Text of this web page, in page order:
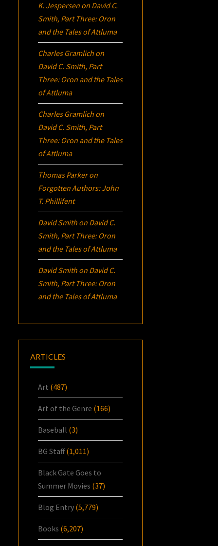
K. Jespersen on David C.
Smith, Part Three: Oron
and the Tales of Attluma
Charles Gramlich on
David C. Smith, Part
Three: Oron and the Tales
of Attluma
Charles Gramlich on
David C. Smith, Part
Three: Oron and the Tales
of Attluma
Thomas Parkeron
Forgotten Authors: John
T. Phillifent
David Smith on David C.
Smith, Part Three: Oron
and the Tales of Attluma
David Smith on David C.
Smith, Part Three: Oron
and the Tales of Attluma
ARTICLES
Art (487)
Art of the Genre (166)
Baseball (3)
BG Staff(1,011)
Black Gate Goes to
Summer Movies (37)
Blog Entry (5,779)
Books (6,207)